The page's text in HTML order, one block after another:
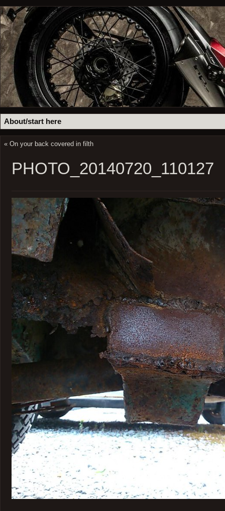
About/start here
« On your back covered in filth
PHOTO_20140720_110127